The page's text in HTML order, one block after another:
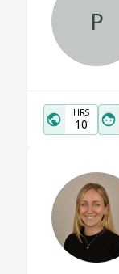
P
HRS
10